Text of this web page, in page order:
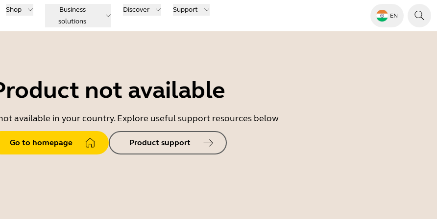
Shop
Business
solutions
Discover Support
EN
not available
available in your country. Explore useful support resources below
Go to homepage Product support